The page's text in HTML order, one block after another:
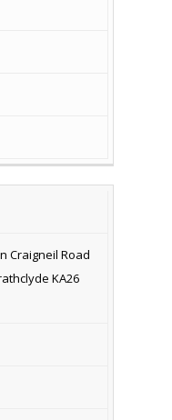
Craigneil Road
KA26